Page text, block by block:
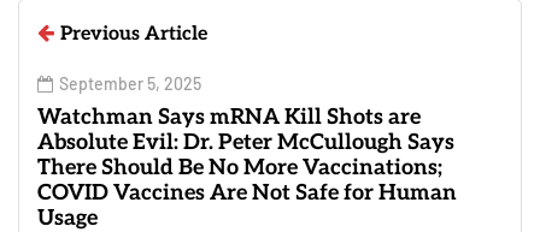
Previous Article
September 5, 2025
Watchman Says mRNA Kill Shots are
Absolute Evil: Dr. Peter McCullough Says
There Should Be No More Vaccinations;
COVID Vaccines Are Not Safe for Human
Usage